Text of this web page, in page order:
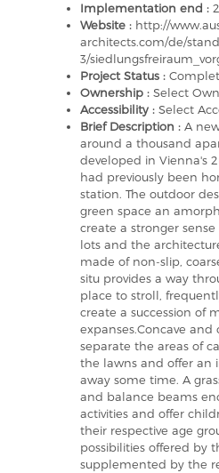
Implementation end :
Website : http://
architects.com/de/
3/
Project Status :
Ownership : Select
Accessibility : Select
Brief Description : A
around a thousand
developed in Vienna's
had previously been
station. The outdoor
green space an
create a stronger
lots and the
made of non-slip,
situ provides a way
place to stroll,
create a succession of
expanses.Concave
separate the areas of
the lawns and offer an
away some time. A
and balance beams
activities and offer
their respective age
possibilities offered by
supplemented by the